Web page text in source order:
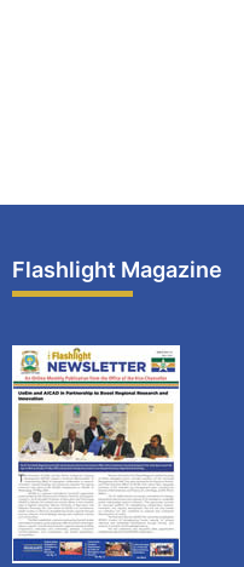
Flashlight Magazine